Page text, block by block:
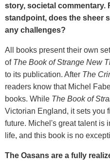
story, societal commentary.
standpoint, does the sheer
any challenges?
All books present their own
of The Book of Strange New
to its publication. After The
readers know that Michel
books. While The Book of
Victorian England, it sets you
future. Michel's great talent is
life, and this book is no
The Oasans are a fully